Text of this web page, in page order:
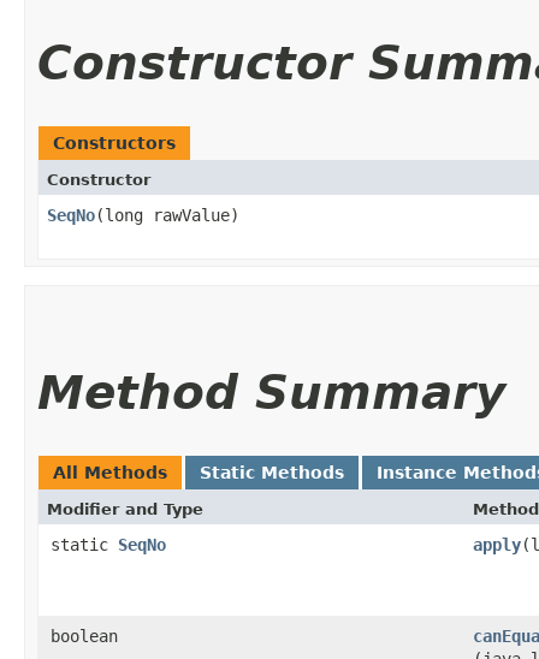
Constructor
Constructors
Constructor
SeqNo​(long rawValue)
Method Summary
All Methods Static Methods Instance
Modifier and Type Method
static SeqNo apply
boolean